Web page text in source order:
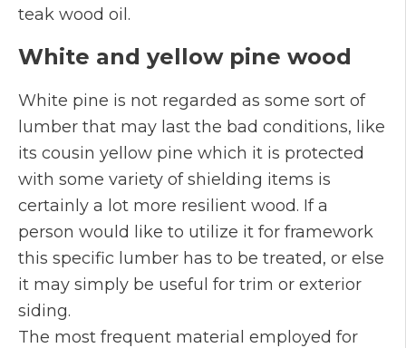
teak wood oil.
White and yellow pine wood
White pine is not regarded as some sort of
lumber that may last the bad conditions, like
its cousin yellow pine which it is protected
with some variety of shielding items is
certainly a lot more resilient wood. If a
person would like to utilize it for framework
this specific lumber has to be treated, or else
it may simply be useful for trim or exterior
siding.
The most frequent material employed for